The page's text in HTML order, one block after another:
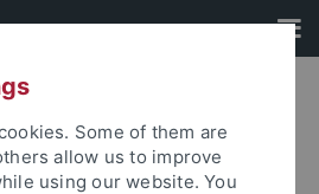
Some of them are
allow us to improve
using our website. You